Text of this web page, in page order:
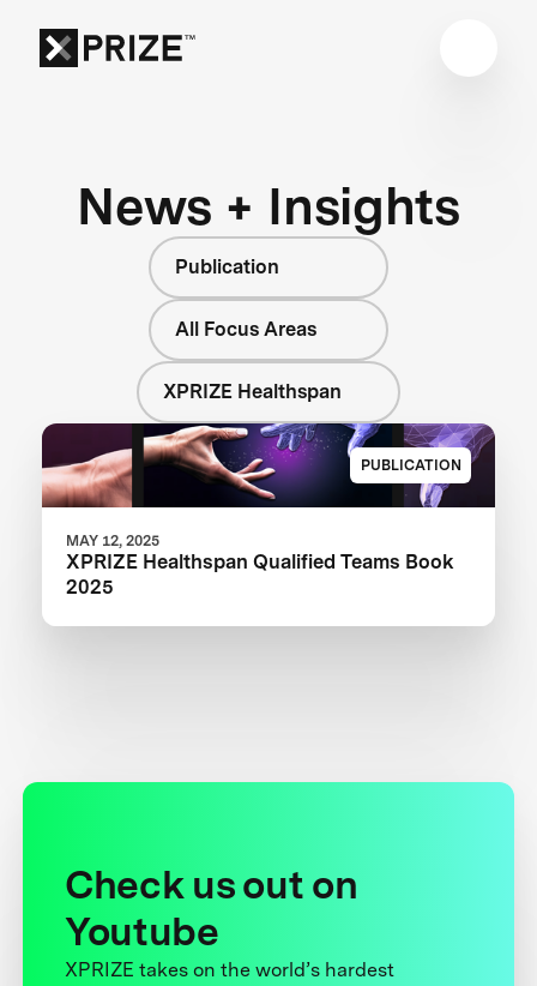
News + Insights
Publication
All Focus Areas
XPRIZE Healthspan
PUBLICATION
MAY 12, 2025
XPRIZE Healthspan Qualified Teams Book
2025
Check us out on
Youtube
XPRIZE takes on the world’s hardest